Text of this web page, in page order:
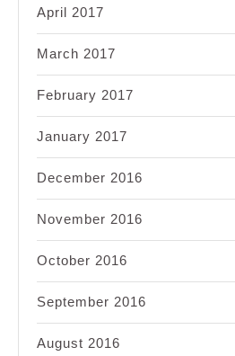
April 2017
March 2017
February 2017
January 2017
December 2016
November 2016
October 2016
September 2016
August 2016